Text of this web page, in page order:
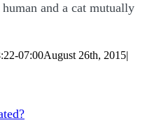
and a cat mutually
07:00August 26th, 2015|